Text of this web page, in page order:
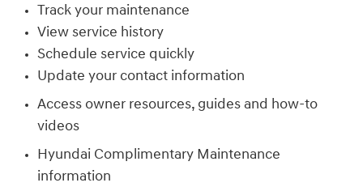
Track your maintenance
View service history
Schedule service quickly
Update your contact information
Access owner resources, guides and how-to
videos
Hyundai Complimentary Maintenance
information